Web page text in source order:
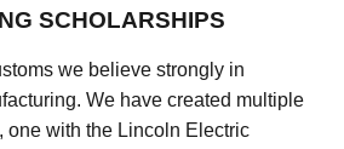
SCHOLARSHIPS
we believe strongly in
We have created multiple
one with the Lincoln Electric